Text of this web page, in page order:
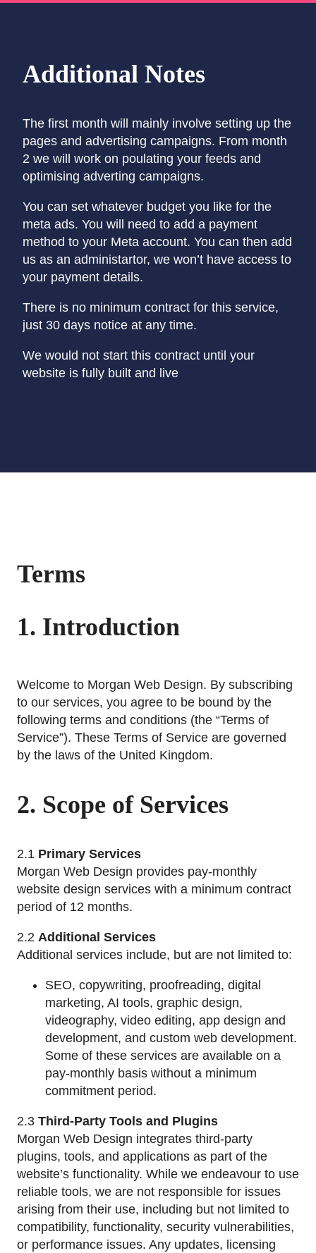
Additional Notes
The first month will mainly involve setting up the
pages and advertising campaigns. From month
2 we will work on poulating your feeds and
optimising adverting campaigns.
You can set whatever budget you like for the
meta ads. You will need to add a payment
method to your Meta account. You can then add
us as an administartor, we won’t have access to
your payment details.
There is no minimum contract for this service,
just 30 days notice at any time.
We would not start this contract until your
website is fully built and live
Terms
1. Introduction
Welcome to Morgan Web Design. By subscribing
to our services, you agree to be bound by the
following terms and conditions (the “Terms of
Service”). These Terms of Service are governed
by the laws of the United Kingdom.
2. Scope of Services
2.1 Primary Services
Morgan Web Design provides pay-monthly
website design services with a minimum contract
period of 12 months.
2.2 Additional Services
Additional services include, but are not limited to:
SEO, copywriting, proofreading, digital
marketing, AI tools, graphic design,
videography, video editing, app design and
development, and custom web development.
Some of these services are available on a
pay-monthly basis without a minimum
commitment period.
2.3 Third-Party Tools and Plugins
Morgan Web Design integrates third-party
plugins, tools, and applications as part of the
website’s functionality. While we endeavour to use
reliable tools, we are not responsible for issues
arising from their use, including but not limited to
compatibility, functionality, security vulnerabilities,
or performance issues. Any updates, licensing